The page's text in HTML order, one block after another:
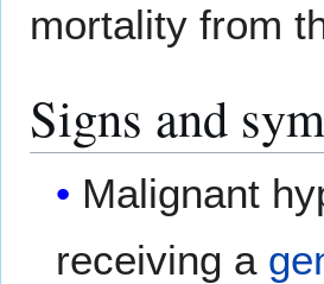
mortality from
Signs and
Malignant
receiving a